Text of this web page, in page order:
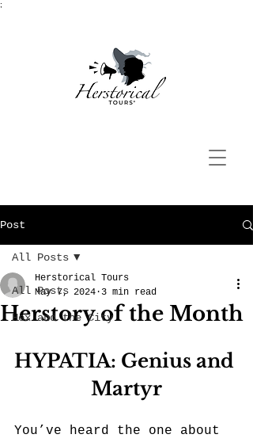
;
Post
All Posts
Hex and the City
All Posts
Herstory of the Month
Herstorical Tours
May 7, 2024 3 min read
HYPATIA: Genius and
Martyr
You’ve heard the one about